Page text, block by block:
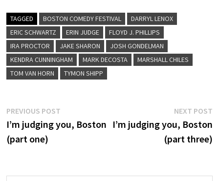
TAGGED BOSTON COMEDY FESTIVAL
DARRYL LENOX
ERIC SCHWARTZ
ERIN JUDGE
FLOYD J. PHILLIPS
IRA PROCTOR
JAKE SHARON
JOSH GONDELMAN
KENDRA CUNNINGHAM
MARK DECOSTA
MARSHALL CHILES
TOM VAN HORN
TYMON SHIPP
Post
navigation
PREVIOUS POST
post:
I’m judging you, Boston
(part one)
NEXT POST
I’m judging you, Boston
(part three)